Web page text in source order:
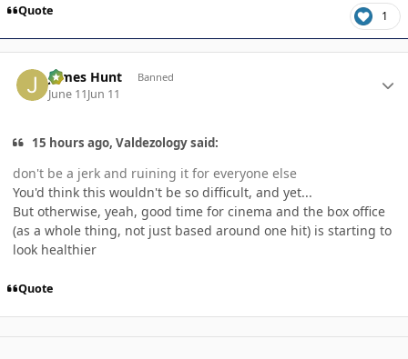
Quote 1
James Hunt Banned
June 11Jun 11
15 hours ago, Valdezology said:
don't be a jerk and ruining it for everyone else
You'd think this wouldn't be so difficult, and yet...
But otherwise, yeah, good time for cinema and the box office
(as a whole thing, not just based around one hit) is starting to
look healthier
Quote